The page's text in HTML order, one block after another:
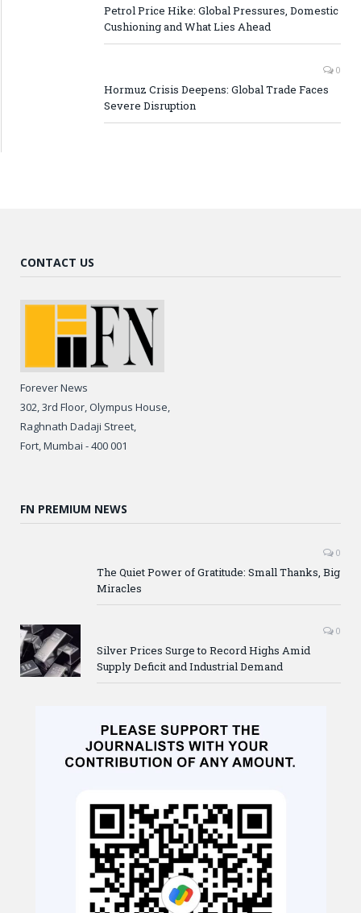
Petrol Price Hike: Global Pressures, Domestic
Cushioning and What Lies Ahead
0
Hormuz Crisis Deepens: Global Trade Faces
Severe Disruption
CONTACT US
Forever News
302, 3rd Floor, Olympus House,
Raghnath Dadaji Street,
Fort, Mumbai - 400 001
FN PREMIUM NEWS
0
The Quiet Power of Gratitude: Small Thanks, Big
Miracles
0
Silver Prices Surge to Record Highs Amid
Supply Deficit and Industrial Demand